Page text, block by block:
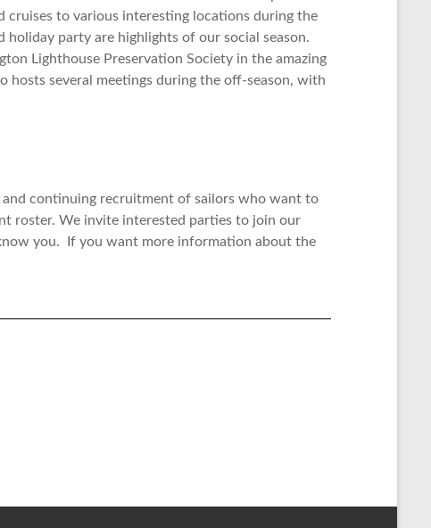
cruises to various interesting locations during the
holiday party are highlights of our social season.
Lighthouse Preservation Society in the amazing
several meetings during the off-season, with
and continuing recruitment of sailors who want to
roster. We invite interested parties to join our
you. If you want more information about the